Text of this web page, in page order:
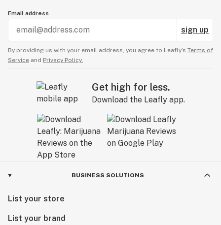
Email address
sign up
By providing us with your email address, you agree to Leafly’s Terms of
Service and Privacy Policy.
Get high for less.
Download the Leafly app.
BUSINESS SOLUTIONS
List your store
List your brand